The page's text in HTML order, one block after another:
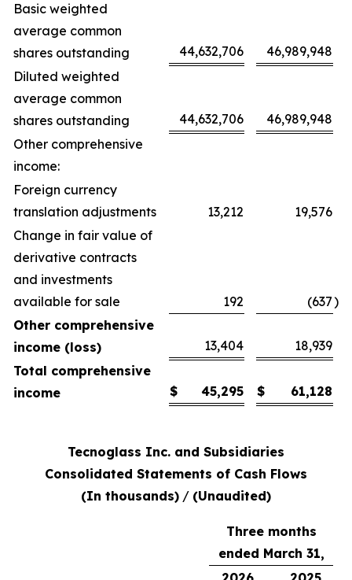
Basic weighted
average common
shares outstanding
44,632,706
46,989,948
Diluted weighted
average common
shares outstanding
44,632,706
46,989,948
Other comprehensive
income:
Foreign currency
translation adjustments
13,212
19,576
Change in fair value of
derivative contracts
and investments
available for sale
192 (637)
Other comprehensive
income (loss)
13,404
18,939
Total comprehensive
income
$ 45,295 $ 61,128
Tecnoglass Inc. and Subsidiaries
Consolidated Statements of Cash Flows
(In thousands) / (Unaudited)
Three months
ended March 31,